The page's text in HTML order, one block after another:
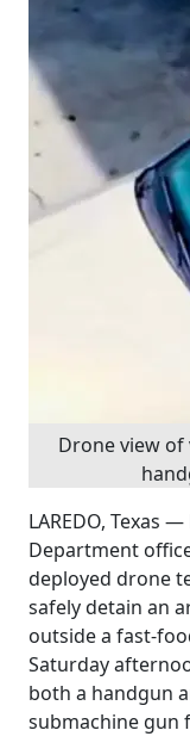
Drone view of
LAREDO, Texas
Department
deployed drone
safely detain an
outside a fast-
Saturday
both a handgun
submachine gun